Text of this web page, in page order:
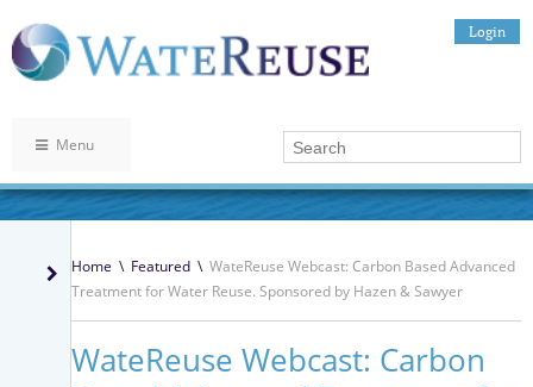
Login
Menu
Home \ Featured \ WateReuse Webcast: Carbon Based Advanced
Treatment for Water Reuse. Sponsored by Hazen & Sawyer
WateReuse Webcast: Carbon